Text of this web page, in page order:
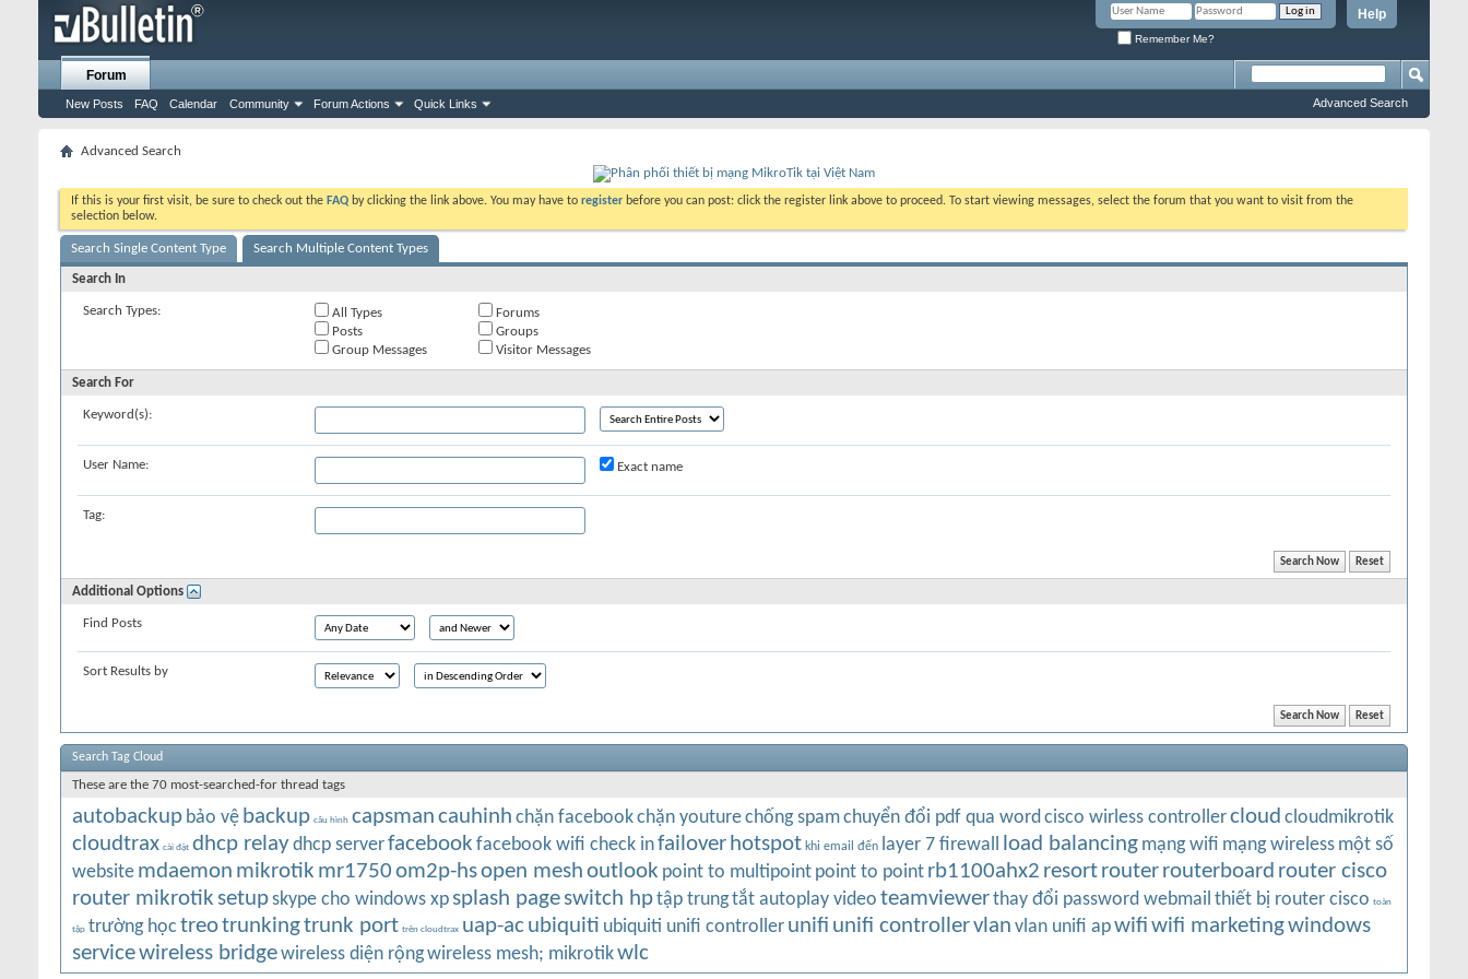
Help
Remember Me?
Forum
New Posts FAQ Calendar Community Forum Actions Quick Links Advanced Search
Advanced Search
If this is your first visit, be sure to check out the FAQ by clicking the link above. You may have to register before you can post: click the register link above to proceed. To start viewing messages, select the forum that you want to visit from the
selection below.
Search Single Content Type Search Multiple Content Types
Search In
Search Types: All Types
Forums
Posts
Groups
Group Messages
Visitor Messages
Search For
Keyword(s):
User Name: Exact name
Tag:
Additional Options
Find Posts
Sort Results by
Search Tag Cloud
These are the 70 most-searched-for thread tags
autobackup bảo vệ backup cấu hình capsmancauhinh chặn facebookchặn youturechống spamchuyển đổi pdf qua wordcisco wirless controllercloud cloudmikrotik
cloudtrax cài đặt dhcp relaydhcp serverfacebook facebook wifi check infailover hotspot khi email đến layer 7 firewall load balancing mạng wifi mạng wireless một số
website mdaemon mikrotik mr1750om2p-hsopen meshoutlook point to multipoint point to point rb1100ahx2 resortrouterrouterboard router cisco
router mikrotik setupskype cho windows xp splash pageswitch hptập trungtắt autoplay video teamviewerthay đổi password webmail thiết bị router cisco toàn
tập trường học treotrunkingtrunk port trên cloudtrax uap-acubiquiti ubiquiti unifi controller unifi unifi controllervlan vlan unifi apwifiwifi marketingwindows
servicewireless bridgewireless diện rộngwireless mesh; mikrotikwlc